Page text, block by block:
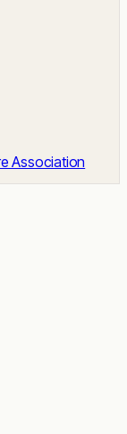
Association